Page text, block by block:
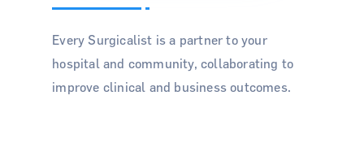
Every Surgicalist is a partner to your
hospital and community, collaborating to
improve clinical and business outcomes.